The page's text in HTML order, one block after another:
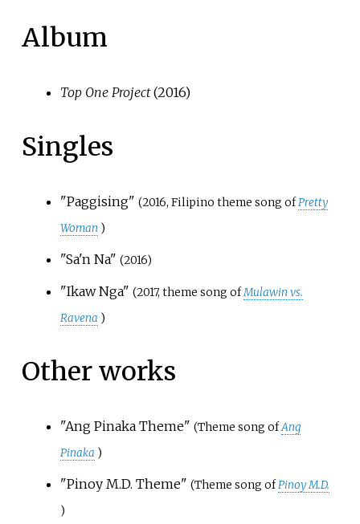
Album
Top One Project(2016)
Singles
"Paggising" (2016, Filipino theme song ofPretty
Woman )
"Sa'n Na" (2016)
"Ikaw Nga" (2017, theme song ofMulawin vs.
Ravena )
Other works
"Ang Pinaka Theme" (Theme song ofAng
Pinaka )
"Pinoy M.D. Theme" (Theme song ofPinoy M.D.
)